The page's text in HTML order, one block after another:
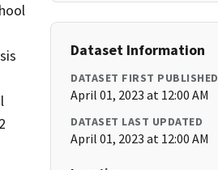
Dataset Information
DATASET FIRST PUBLISHED
April 01, 2023 at 12:00 AM
DATASET LAST UPDATED
April 01, 2023 at 12:00 AM